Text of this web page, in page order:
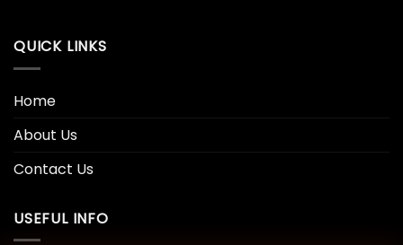
QUICK LINKS
Home
About Us
Contact Us
USEFUL INFO